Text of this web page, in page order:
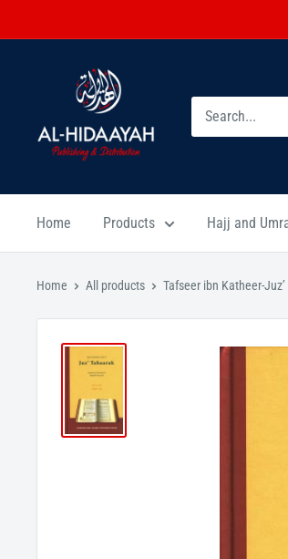
Home Products Hajj and
Home All products Tafseer ibn Katheer-